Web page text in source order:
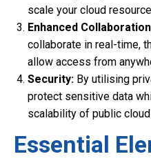
scale your cloud
Enhanced
collaborate in real-time,
allow access from
Security: By utilising
protect sensitive data
scalability of public
Essential